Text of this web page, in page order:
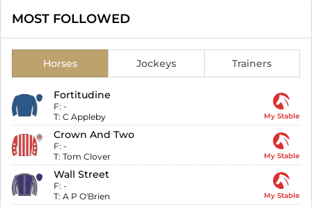
MOST FOLLOWED
Horses Jockeys Trainers
Fortitudine
F: -
T: C Appleby My Stable
Crown And Two
F: -
T: Tom Clover My Stable
Wall Street
F: -
T: A P O'Brien My Stable